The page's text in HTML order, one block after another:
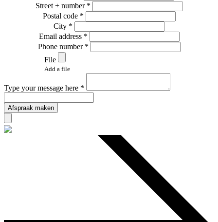
Street + number *
Postal code *
City *
Email address *
Phone number *
File
Add a file
Type your message here *
Afspraak maken